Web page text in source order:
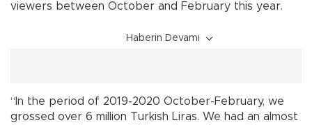
viewers between October and February this year.
Haberin Devamı
“In the period of 2019-2020 October-February, we
grossed over 6 million Turkish Liras. We had an almost